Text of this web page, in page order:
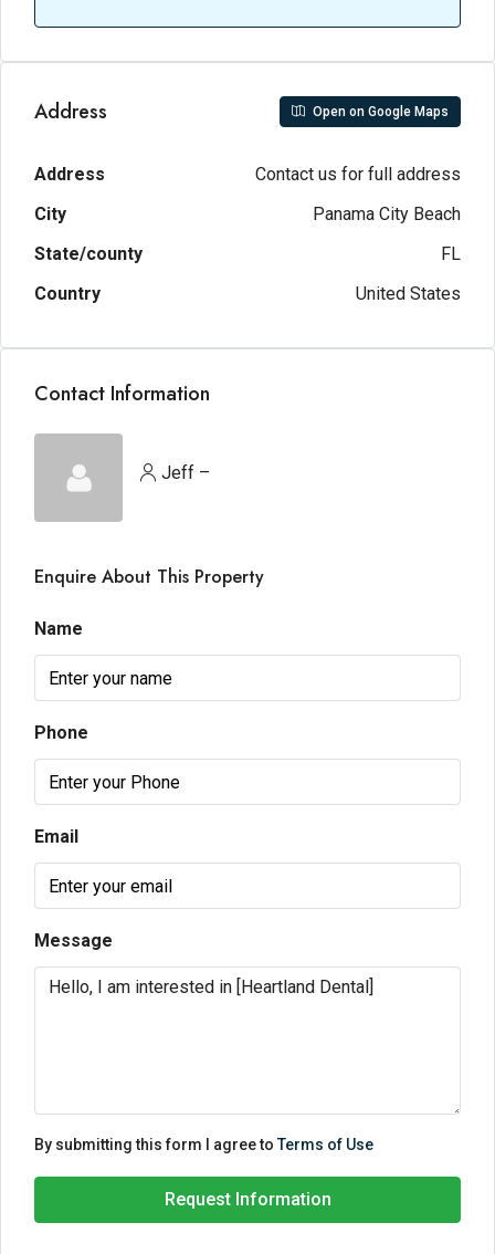
Address Open on Google Maps
Address
Contact us for full address
City
Panama City Beach
State/county
FL
Country
United States
Contact Information
Jeff –
Enquire About This Property
Name
Phone
Email
Message
By submitting this form I agree toTerms of Use
Request Information